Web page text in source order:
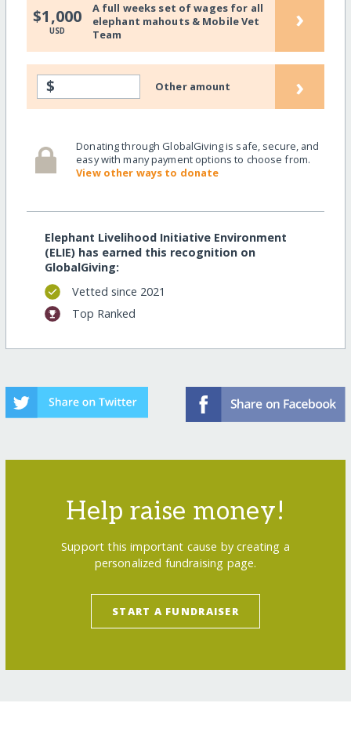
$1,000
USD
A full weeks set of wages for all
elephant mahouts & Mobile Vet
Team
›
$ Other amount ›
Donating through GlobalGiving is safe, secure, and
easy with many payment options to choose from.
View other ways to donate
Elephant Livelihood Initiative Environment
(ELIE) has earned this recognition on
GlobalGiving:
Vetted since 2021
Top Ranked
Help raise money!
Support this important cause by creating a
personalized fundraising page.
START A FUNDRAISER